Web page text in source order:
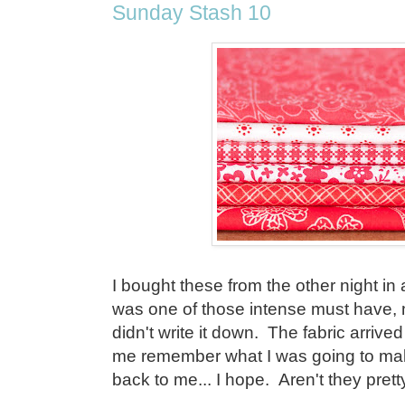
Sunday Stash 10
I bought these from the other night
was one of those intense must
didn't write it down. The fabric
me remember what I was going to
back to me... I hope. Aren't they